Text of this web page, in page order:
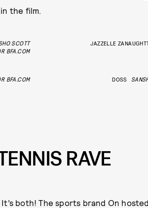
the film.
SCOTT
BFA.COM
JAZZELLE
BFA.COM DOSS
RAVE
It’s both! The sports brand On